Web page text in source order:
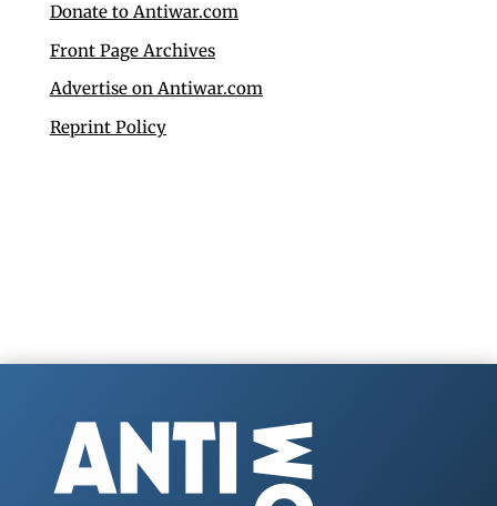
Donate to Antiwar.com
Front Page Archives
Advertise on Antiwar.com
Reprint Policy